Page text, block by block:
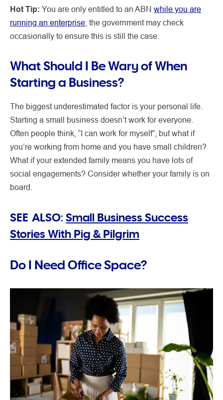
Hot Tip: You are only entitled to an ABN while you are
running an enterprise; the government may check
occasionally to ensure this is still the case.
What Should I Be Wary of When
Starting a Business?
The biggest underestimated factor is your personal life.
Starting a small business doesn’t work for everyone.
Often people think, “I can work for myself”, but what if
you’re working from home and you have small children?
What if your extended family means you have lots of
social engagements? Consider whether your family is on
board.
SEE ALSO: Small Business Success
Stories With Pig & Pilgrim
Do I Need Office Space?